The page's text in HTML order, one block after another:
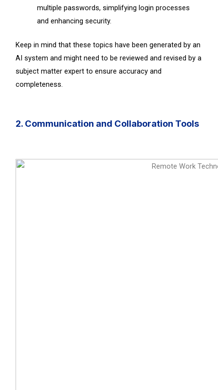
multiple passwords, simplifying login processes
and enhancing security.
Keep in mind that these topics have been generated by an
AI system and might need to be reviewed and revised by a
subject matter expert to ensure accuracy and
completeness.
2. Communication and Collaboration Tools